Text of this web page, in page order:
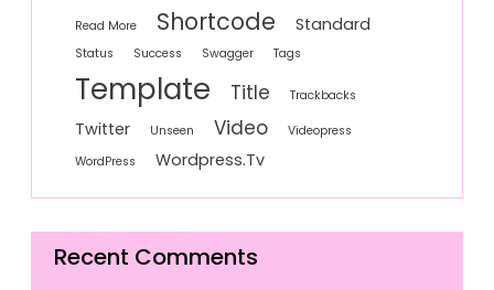
Read More Shortcode Standard
Status Success Swagger Tags
Template Title Trackbacks
Twitter Unseen Video
Videopress
WordPress
Wordpress.tv
Recent Comments